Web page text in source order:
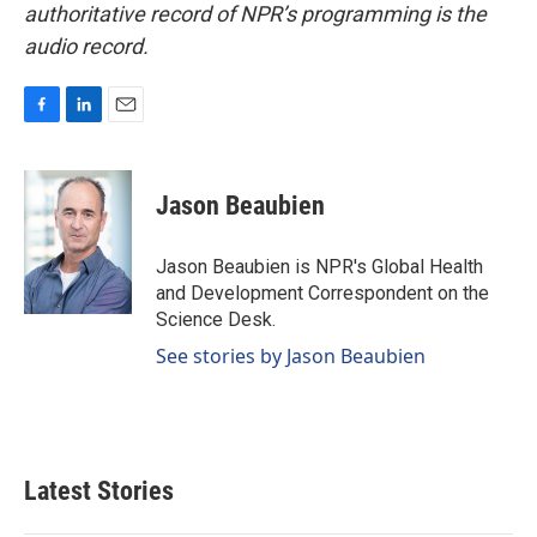
authoritative record of NPR’s programming is the
audio record.
c
b
o
k
n
k
e
d
I
n
a
l
Jason Beaubien
Jason Beaubien is NPR's Global Health
and Development Correspondent on the
Science Desk.
See stories by Jason Beaubien
Latest Stories